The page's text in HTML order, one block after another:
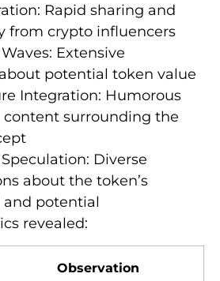
Rapid sharing and
from crypto influencers
Extensive
potential token value
Integration: Humorous
content surrounding the
Diverse
about the token’s
potential
revealed:
Observation